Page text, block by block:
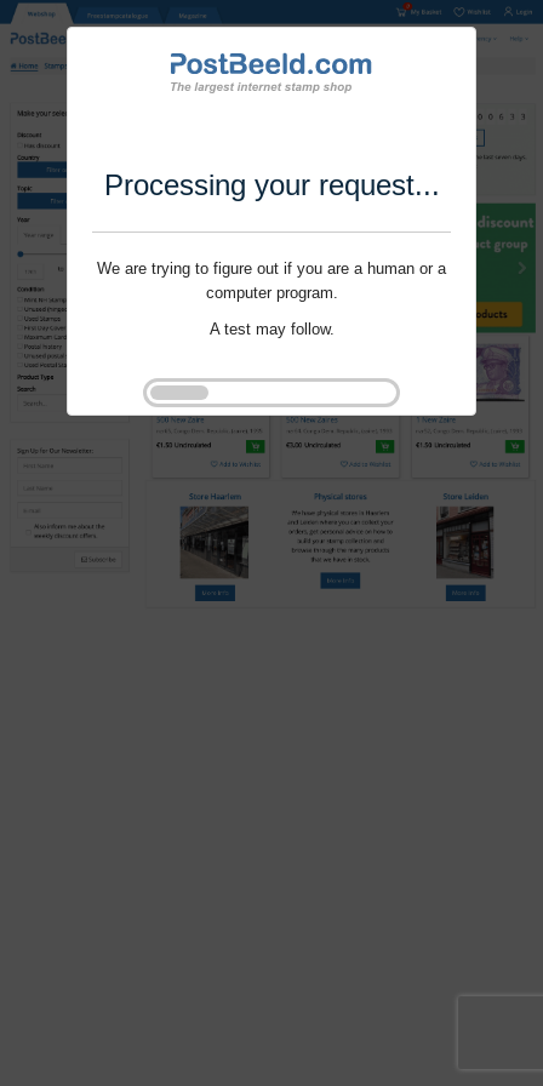
Processing your request...
We are trying to figure out if you are a human or a
computer program.
A test may follow.